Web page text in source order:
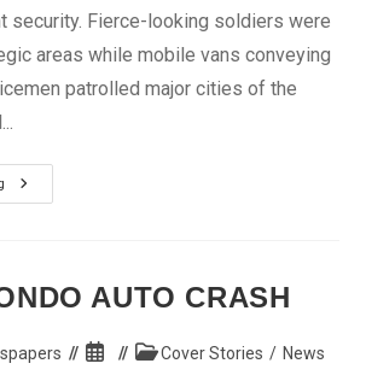
security. Fierce-looking soldiers were
areas while mobile vans conveying
patrolled major cities of the
Muslims
Mark
Tight
Security
AUTO CRASH
Post
PostCover Stories / News